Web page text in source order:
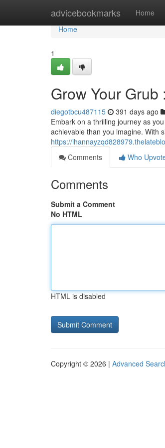
advicebookmarks Home
Home
Home
1
Grow Your
diegotbcu487115 391 days ago
Embark on a thrilling journey as
achievable than you imagine. With
https://
Comments
Who
Comments
Submit a Comment
No HTML
HTML is disabled
Copyright © 2026 | Advanced